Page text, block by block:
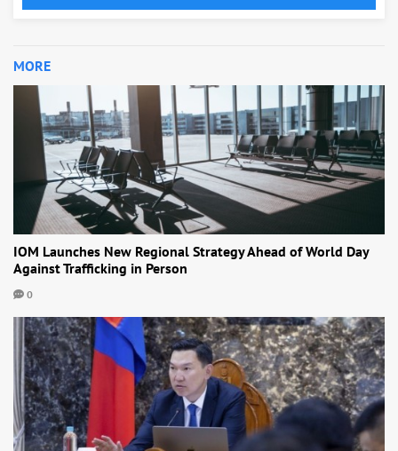
MORE
IOM Launches New Regional Strategy Ahead of World Day
Against Trafficking in Person
0